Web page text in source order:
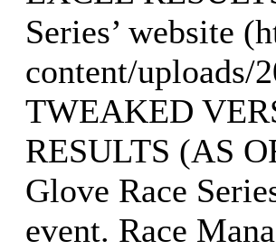
Series’ website
content/uploads/
TWEAKED
RESULTS (AS
Glove Race
event. Race